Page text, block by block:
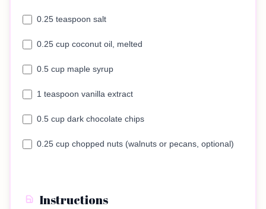
0.25 teaspoon salt
0.25 cup coconut oil, melted
0.5 cup maple syrup
1 teaspoon vanilla extract
0.5 cup dark chocolate chips
0.25 cup chopped nuts (walnuts or pecans, optional)
Instructions